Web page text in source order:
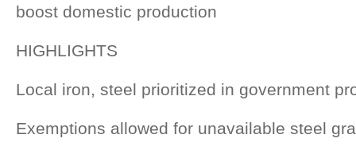
boost domestic production
HIGHLIGHTS
Local iron, steel prioritized in government
Exemptions allowed for unavailable steel